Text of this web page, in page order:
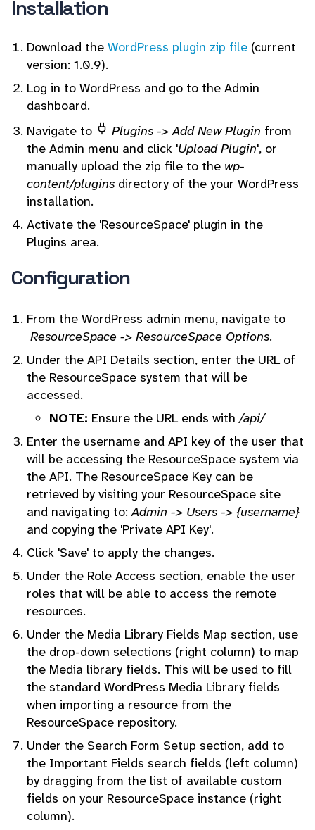
Installation
Download the WordPress plugin zip file (current
version: 1.0.9).
Log in to WordPress and go to the Admin
dashboard.
Navigate to
Plugins -> Add New Plugin from
the Admin menu and click 'Upload Plugin', or
manually upload the zip file to the wp-
content/plugins directory of the your WordPress
installation.
Activate the 'ResourceSpace' plugin in the
Plugins area.
Configuration
From the WordPress admin menu, navigate to
ResourceSpace -> ResourceSpace Options.
Under the API Details section, enter the URL of
the ResourceSpace system that will be
accessed.
NOTE: Ensure the URL ends with/api/
Enter the username and API key of the user that
will be accessing the ResourceSpace system via
the API. The ResourceSpace Key can be
retrieved by visiting your ResourceSpace site
and navigating to:Admin -> Users -> {username}
and copying the 'Private API Key'.
Click 'Save' to apply the changes.
Under the Role Access section, enable the user
roles that will be able to access the remote
resources.
Under the Media Library Fields Map section, use
the drop-down selections (right column) to map
the Media library fields. This will be used to fill
the standard WordPress Media Library fields
when importing a resource from the
ResourceSpace repository.
Under the Search Form Setup section, add to
the Important Fields search fields (left column)
by dragging from the list of available custom
fields on your ResourceSpace instance (right
column).